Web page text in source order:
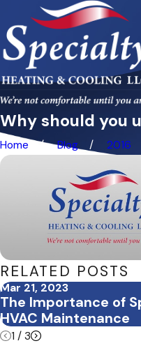
Why should you
Home Blog 2016
RELATED POSTS
Mar 21, 2023
The Importance of
HVAC Maintenance
1 / 3